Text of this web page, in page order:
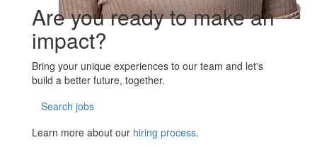
Are you ready to make an
impact?
Bring your unique experiences to our team and let's
build a better future, together.
Search jobs
Learn more about our hiring process.